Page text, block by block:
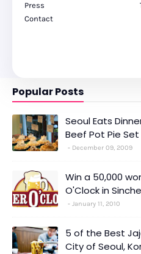
Press
Contact
Popular Posts
Seoul Eats
Beef Pot Pie
December 09, 2009
Win a 50,000
O'Clock in
January 11, 2010
5 of the Best
City of Seoul,